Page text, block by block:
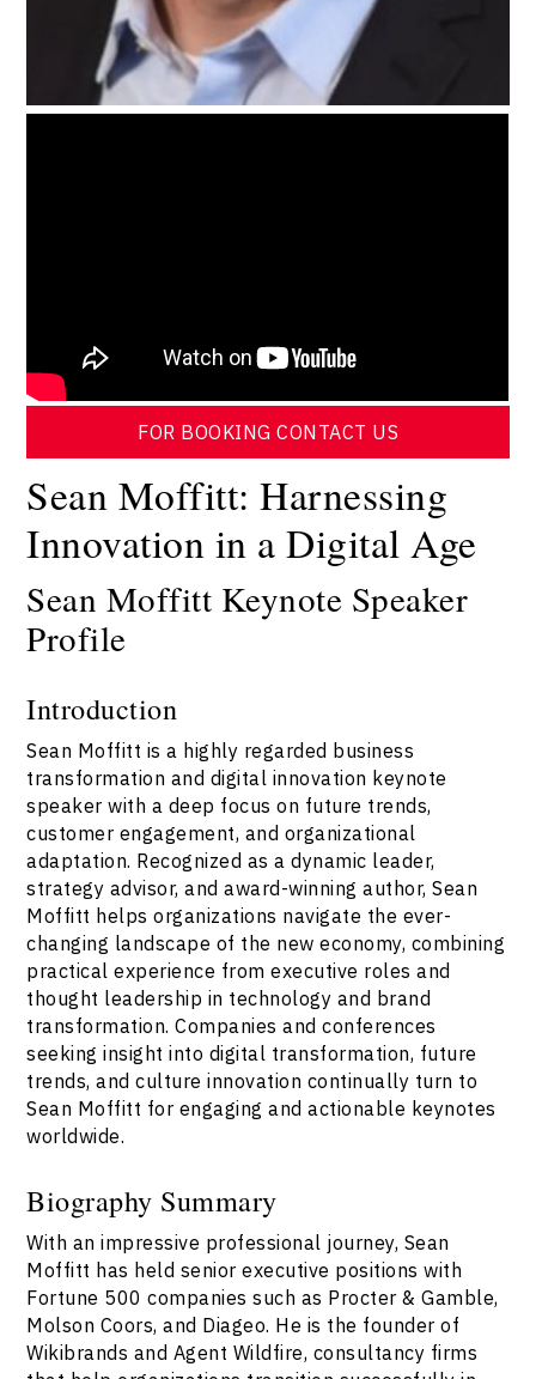
Sean Moffitt: Harnessing
Innovation in a Digital Age
Sean Moffitt Keynote Speaker
Profile
Introduction
Sean Moffitt is a highly regarded business
transformation and digital innovation keynote
speaker with a deep focus on future trends,
customer engagement, and organizational
adaptation. Recognized as a dynamic leader,
strategy advisor, and award-winning author, Sean
Moffitt helps organizations navigate the ever-
changing landscape of the new economy, combining
practical experience from executive roles and
thought leadership in technology and brand
transformation. Companies and conferences
seeking insight into digital transformation, future
trends, and culture innovation continually turn to
Sean Moffitt for engaging and actionable keynotes
worldwide.
Biography Summary
With an impressive professional journey, Sean
Moffitt has held senior executive positions with
Fortune 500 companies such as Procter & Gamble,
Molson Coors, and Diageo. He is the founder of
Wikibrands and Agent Wildfire, consultancy firms
FOR BOOKING CONTACT US